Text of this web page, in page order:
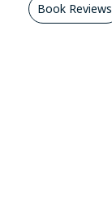
Book Reviews